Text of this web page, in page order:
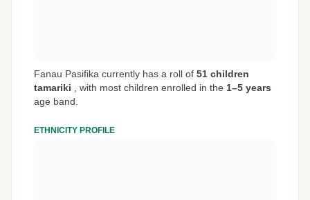
Fanau Pasifika currently has a roll of 51 children
tamariki
with most children enrolled in the 1–5 years
age band.
ETHNICITY PROFILE